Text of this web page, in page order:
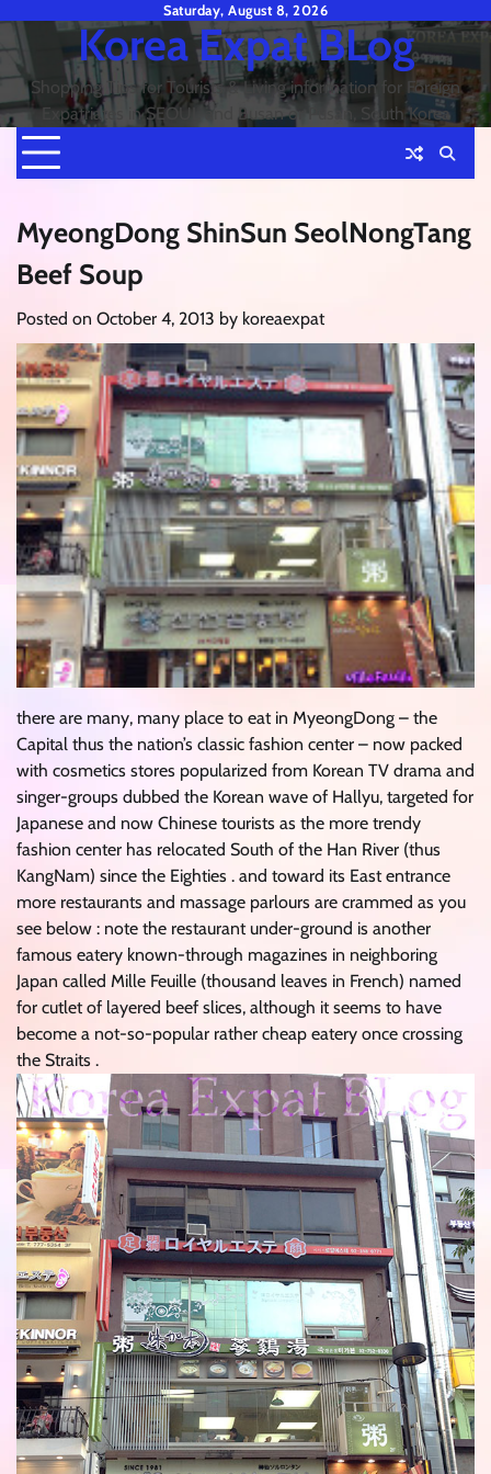
content
Saturday, August 8, 2026
Korea Expat BLog
Shopping Tips for Tourists & Living information for Foreign
Expatriates in SEOUL and Busan or Pusan, South Korea
MyeongDong ShinSun SeolNongTang
Beef Soup
Posted on October 4, 2013 by koreaexpat
there are many, many place to eat in MyeongDong – the
Capital thus the nation’s classic fashion center – now packed
with cosmetics stores popularized from Korean TV drama and
singer-groups dubbed the Korean wave of Hallyu, targeted for
Japanese and now Chinese tourists as the more trendy
fashion center has relocated South of the Han River (thus
KangNam) since the Eighties . and toward its East entrance
more restaurants and massage parlours are crammed as you
see below : note the restaurant under-ground is another
famous eatery known-through magazines in neighboring
Japan called Mille Feuille (thousand leaves in French) named
for cutlet of layered beef slices, although it seems to have
become a not-so-popular rather cheap eatery once crossing
the Straits .